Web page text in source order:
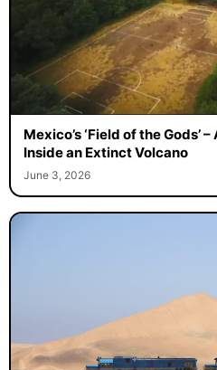
Mexico’s ‘Field of the Gods’
Inside an Extinct Volcano
June 3, 2026